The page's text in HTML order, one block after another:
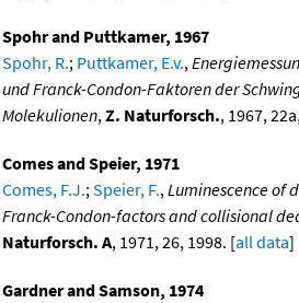
Spohr and Puttkamer, 1967
Spohr, R.; Puttkamer, E.v.,
und Franck-Condon-Faktoren der
Molekulionen, Z. Naturforsch., 1967,
Comes and Speier, 1971
Comes, F.J.; Speier, F., Luminescence of
Franck-Condon-factors and collisional
Naturforsch. A, 1971, 26, 1998. [all data]
Gardner and Samson, 1974